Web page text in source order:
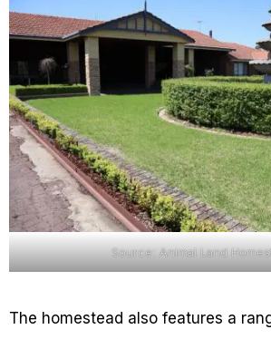
Source: Animal Land
The homestead also features a